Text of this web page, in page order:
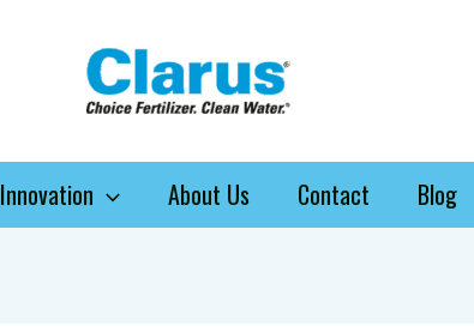
Innovation About Us Contact Blog